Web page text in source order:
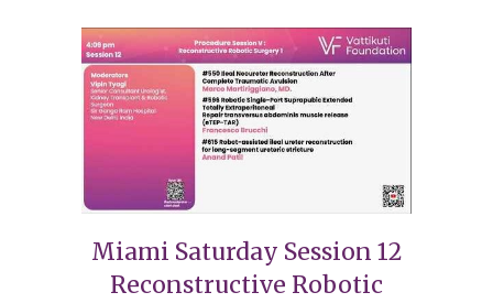
Miami Saturday Session 12
Reconstructive Robotic